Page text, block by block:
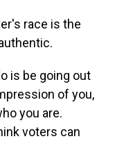
race is the
is be going out
of you,
you are.
voters can